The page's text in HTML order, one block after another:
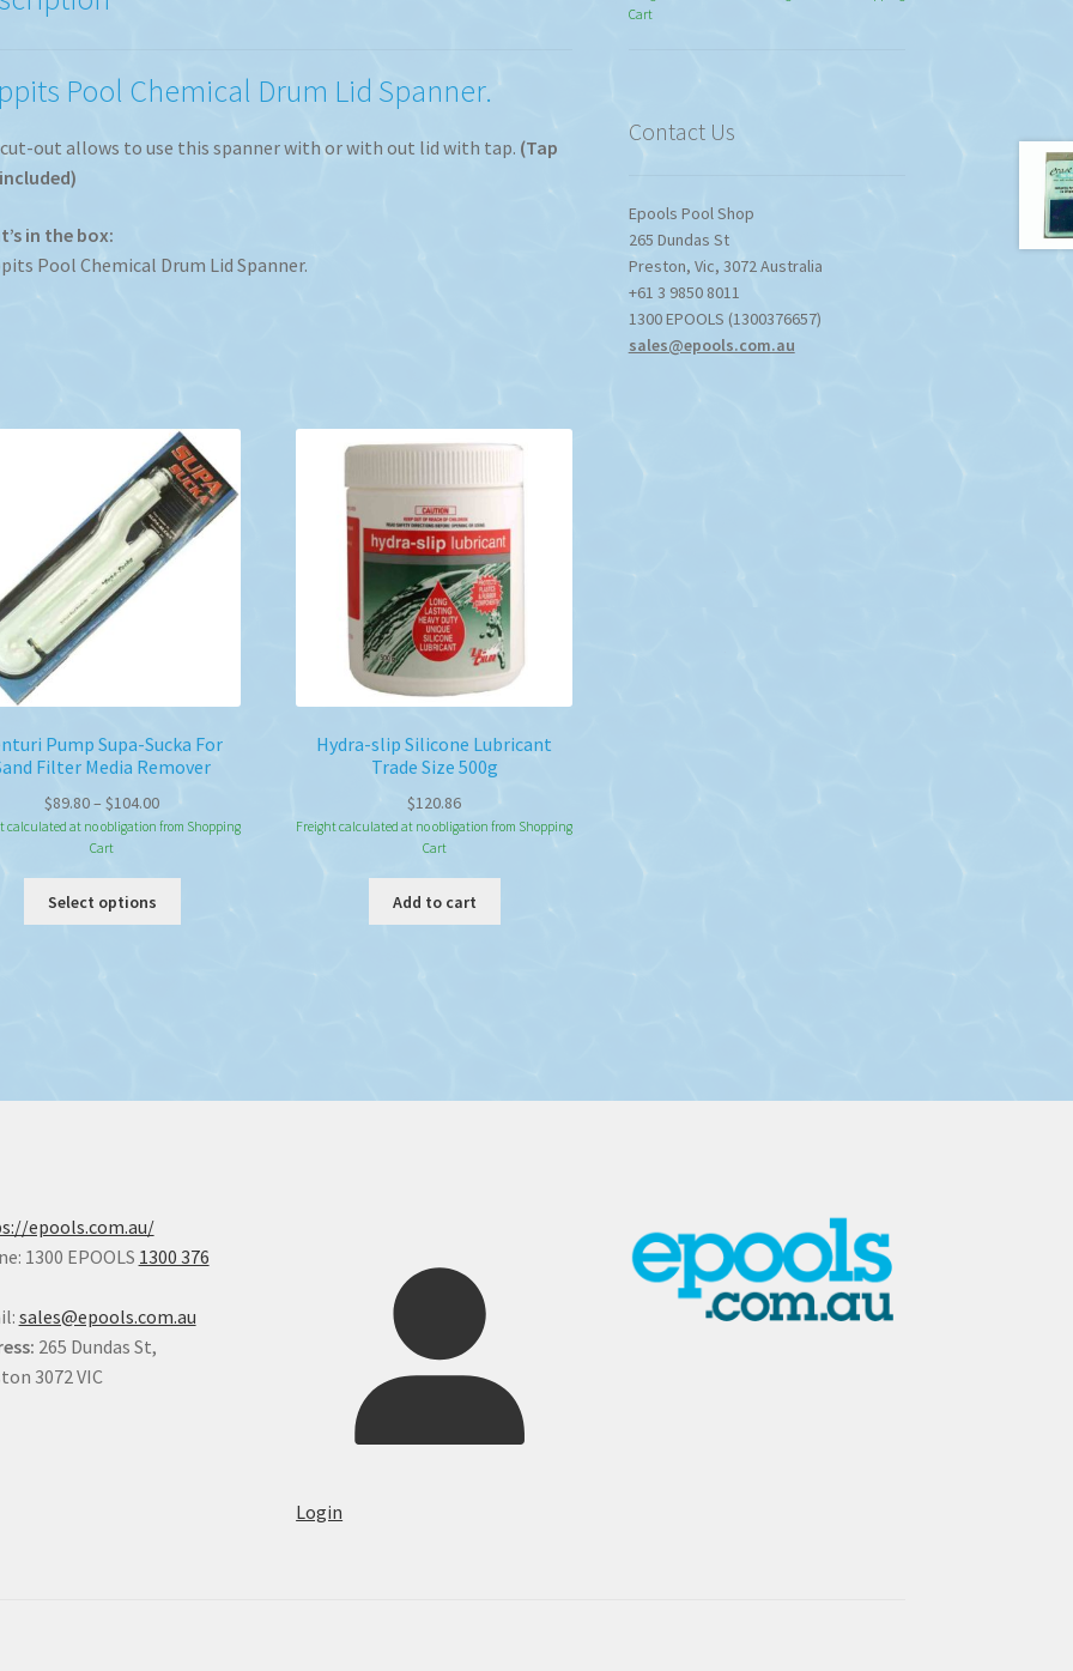
Pool Chemical Drum Lid Spanner.
out allows to use this spanner with or with out lid with tap. (Tap
in the box:
Pool Chemical Drum Lid Spanner.
Pump Supa-Sucka For
Filter Media Remover
$89.80– $104.00Price
range:
through
calculated at no obligation from Shopping
Cart
Select options
product
be
Hydra-slip Silicone Lubricant
Trade Size 500g
$120.86
Freight calculated at no obligation from Shopping
Cart
Add to cart
Cart
Contact Us
Epools Pool Shop
265 Dundas St
Preston, Vic, 3072Australia
+61 3 9850 8011
1300 EPOOLS (1300376657)
sales@epools.com.au
epools.com.au/
1300 EPOOLS 1300 376
sales@epools.com.au
265 Dundas St,
3072 VIC
Login